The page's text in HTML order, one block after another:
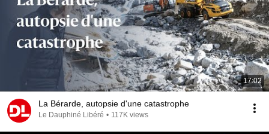
17:02
La Bérarde, autopsie d'une catastrophe
Le Dauphiné Libéré • 117K views